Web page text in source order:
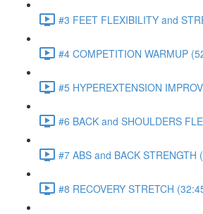
#3 FEET FLEXIBILITY and
#4 COMPETITION WARMUP
#5 HYPEREXTENSION
#6 BACK and SHOULDERS
#7 ABS and BACK STRENGTH
#8 RECOVERY STRETCH